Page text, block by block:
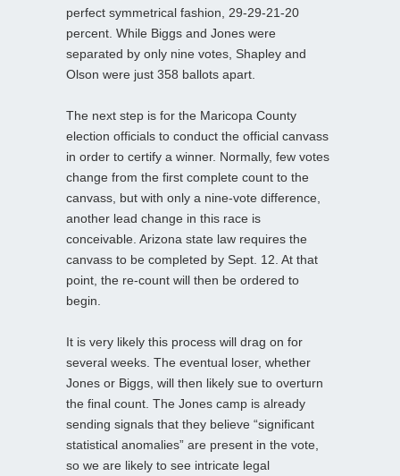
perfect symmetrical fashion, 29-29-21-20
percent. While Biggs and Jones were
separated by only nine votes, Shapley and
Olson were just 358 ballots apart.
The next step is for the Maricopa County
election officials to conduct the official canvass
in order to certify a winner. Normally, few votes
change from the first complete count to the
canvass, but with only a nine-vote difference,
another lead change in this race is
conceivable. Arizona state law requires the
canvass to be completed by Sept. 12. At that
point, the re-count will then be ordered to
begin.
It is very likely this process will drag on for
several weeks. The eventual loser, whether
Jones or Biggs, will then likely sue to overturn
the final count. The Jones camp is already
sending signals that they believe “significant
statistical anomalies” are present in the vote,
so we are likely to see intricate legal